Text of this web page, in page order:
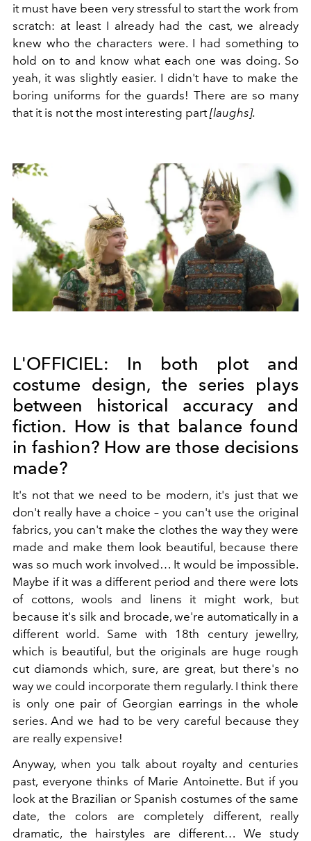
it must have been very stressful to start the work from
scratch: at least I already had the cast, we already
knew who the characters were. I had something to
hold on to and know what each one was doing. So
yeah, it was slightly easier. I didn't have to make the
boring uniforms for the guards! There are so many
that it is not the most interesting part [laughs].
L'OFFICIEL:
In both plot and
costume design, the series plays
between historical accuracy and
fiction. How is that balance found
in fashion? How are those decisions
made?
It's not that we need to be modern, it's just that we
don't really have a choice – you can't use the original
fabrics, you can't make the clothes the way they were
made and make them look beautiful, because there
was so much work involved… It would be impossible.
Maybe if it was a different period and there were lots
of cottons, wools and linens it might work, but
because it's silk and brocade, we're automatically in a
different world. Same with 18th century jewellry,
which is beautiful, but the originals are huge rough
cut diamonds which, sure, are great, but there's no
way we could incorporate them regularly. I think there
is only one pair of Georgian earrings in the whole
series. And we had to be very careful because they
are really expensive!
Anyway, when you talk about royalty and centuries
past, everyone thinks of Marie Antoinette. But if you
look at the Brazilian or Spanish costumes of the same
date, the colors are completely different, really
dramatic, the hairstyles are different… We study